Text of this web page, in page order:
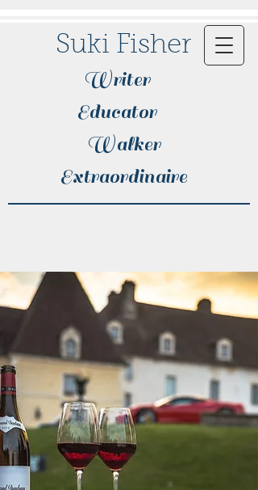
Suki Fisher
Writer
Educator
Walker
Extraordinaire​